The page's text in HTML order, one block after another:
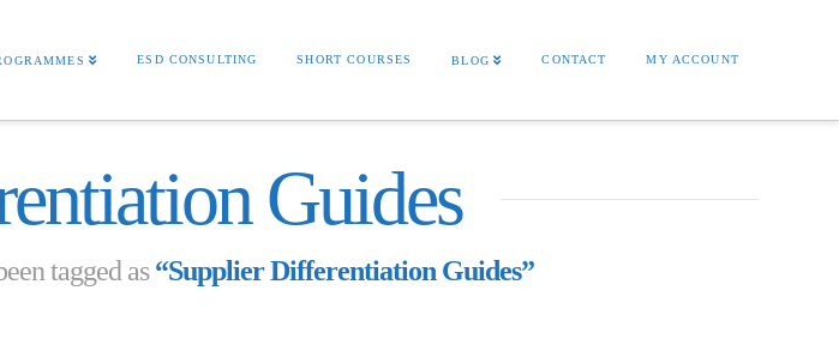
ESD CONSULTING SHORT COURSES BLOG CONTACT MY ACCOUNT
Guides
tagged as“Supplier Differentiation Guides”